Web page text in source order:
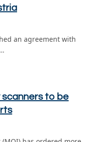
an agreement with
scanners to be